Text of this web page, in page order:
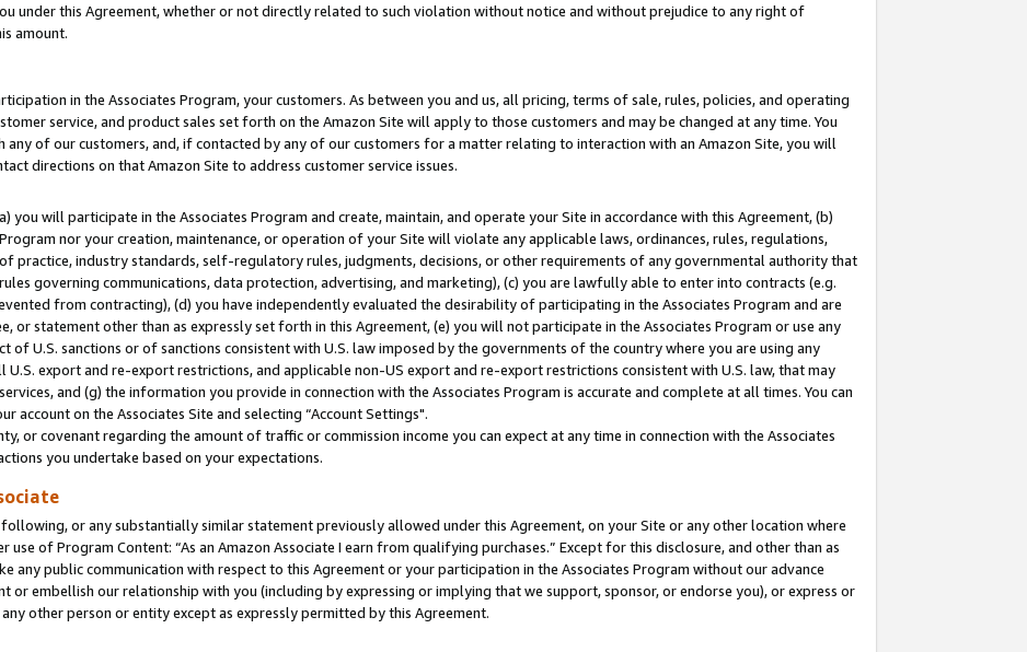
under this Agreement, whether or not directly related to such violation without notice and without prejudice to any right of
amount.
in the Associates Program, your customers. As between you and us, all pricing, terms of sale, rules, policies, and operating
service, and product sales set forth on the Amazon Site will apply to those customers and may be changed at any time. You
any of our customers, and, if contacted by any of our customers for a matter relating to interaction with an Amazon Site, you will
directions on that Amazon Site to address customer service issues.
you will participate in the Associates Program and create, maintain, and operate your Site in accordance with this Agreement, (b)
nor your creation, maintenance, or operation of your Site will violate any applicable laws, ordinances, rules, regulations,
practice, industry standards, self-regulatory rules, judgments, decisions, or other requirements of any governmental authority that
governing communications, data protection, advertising, and marketing), (c) you are lawfully able to enter into contracts (e.g.
from contracting), (d) you have independently evaluated the desirability of participating in the Associates Program and are
or statement other than as expressly set forth in this Agreement, (e) you will not participate in the Associates Program or use any
of U.S. sanctions or of sanctions consistent with U.S. law imposed by the governments of the country where you are using any
export and re-export restrictions, and applicable non-US export and re-export restrictions consistent with U.S. law, that may
and (g) the information you provide in connection with the Associates Program is accurate and complete at all times. You can
on the Associates Site and selecting “Account Settings".
or covenant regarding the amount of traffic or commission income you can expect at any time in connection with the Associates
you undertake based on your expectations.
or any substantially similar statement previously allowed under this Agreement, on your Site or any other location where
of Program Content: “As an Amazon Associate I earn from qualifying purchases.” Except for this disclosure, and other than as
any public communication with respect to this Agreement or your participation in the Associates Program without our advance
or embellish our relationship with you (including by expressing or implying that we support, sponsor, or endorse you), or express or
other person or entity except as expressly permitted by this Agreement.